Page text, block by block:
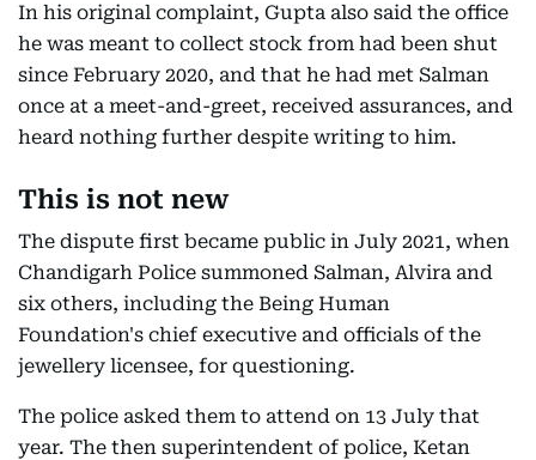
In his original complaint, Gupta also said the office
he was meant to collect stock from had been shut
since February 2020, and that he had met Salman
once at a meet-and-greet, received assurances, and
heard nothing further despite writing to him.
This is not new
The dispute first became public in July 2021, when
Chandigarh Police summoned Salman, Alvira and
six others, including the Being Human
Foundation's chief executive and officials of the
jewellery licensee, for questioning.
The police asked them to attend on 13 July that
year. The then superintendent of police, Ketan